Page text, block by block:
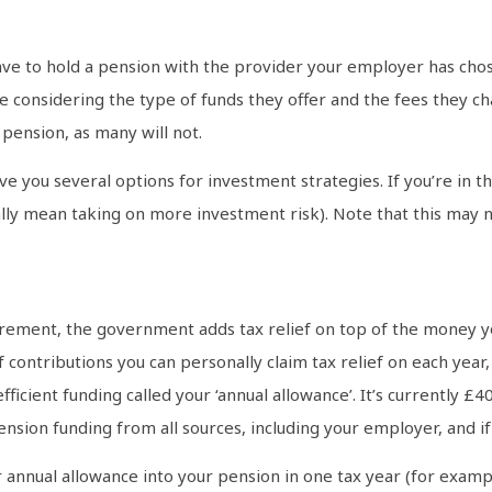
to hold a pension with the provider your employer has
considering the type of funds they offer and the fees they
as many will not.
you several options for investment strategies. If you’re in
mean taking on more investment risk). Note that this
the government adds tax relief on top of the money
you can personally claim tax relief on each
funding called your ‘annual allowance’. It’s currently
funding from all sources, including your employer, and
allowance into your pension in one tax year (for